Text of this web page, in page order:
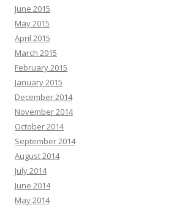
June 2015
May 2015
April 2015
March 2015
February 2015
January 2015
December 2014
November 2014
October 2014
September 2014
August 2014
July 2014
June 2014
May 2014